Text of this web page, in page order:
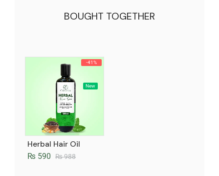
BOUGHT TOGETHER
-41%
New
Herbal Hair Oil
₨988
₨ 590